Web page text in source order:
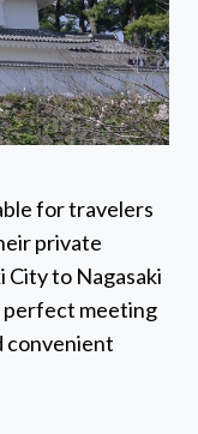
for travelers
private
to Nagasaki
meeting
convenient